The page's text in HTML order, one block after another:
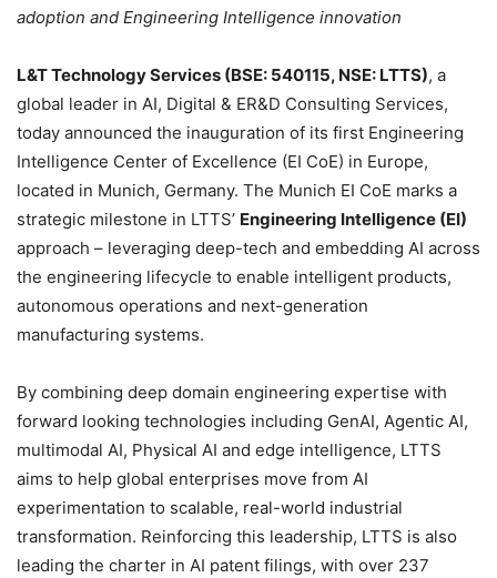
adoption and Engineering Intelligence innovation
L&T Technology Services (BSE: 540115, NSE: LTTS), a
global leader in AI, Digital & ER&D Consulting Services,
today announced the inauguration of its first Engineering
Intelligence Center of Excellence (EI CoE) in Europe,
located in Munich, Germany. The Munich EI CoE marks a
strategic milestone in LTTS’ Engineering Intelligence (EI)
approach – leveraging deep-tech and embedding AI across
the engineering lifecycle to enable intelligent products,
autonomous operations and next-generation
manufacturing systems.
By combining deep domain engineering expertise with
forward looking technologies including GenAI, Agentic AI,
multimodal AI, Physical AI and edge intelligence, LTTS
aims to help global enterprises move from AI
experimentation to scalable, real-world industrial
transformation. Reinforcing this leadership, LTTS is also
leading the charter in AI patent filings, with over 237